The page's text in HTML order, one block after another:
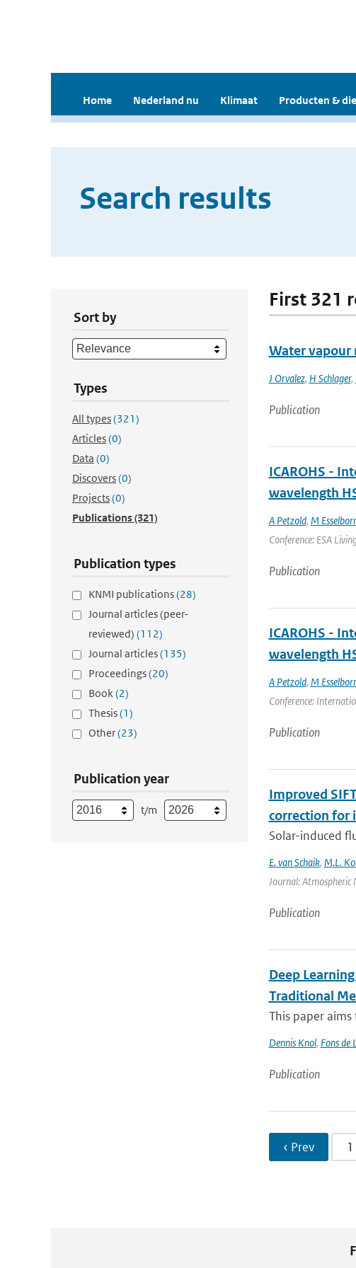
Home Nederland nu Klimaat Producten &
Search results
Sort by
Types
All types(321)
Articles(0)
Data (0)
Discovers(0)
Projects(0)
Publications(321)
Publication types
KNMI publications(28)
Journal articles (peer-
reviewed) (112)
Journal articles(135)
Proceedings(20)
Book(2)
Thesis(1)
Other(23)
Publication year
t/m
First 321
Water vapour
J Orvalez, H Schlager,
Publication
ICAROHS -
wavelength
A Petzold, M
Conference: ESA
Publication
ICAROHS -
wavelength
A Petzold, M
Conference:
Publication
Improved
correction for
Solar-induced
E. van Schaik, M.L.
Journal: Atmospheric
Publication
Deep
Traditional
This paper
Dennis Knol, Fons de
Publication
‹ Prev 1